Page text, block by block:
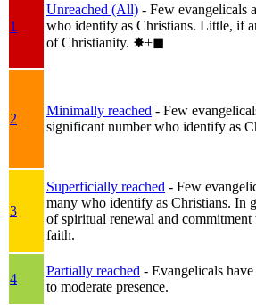
1
Unreached (All) - Few evangelicals
who identify as Christians. Little, if
of Christianity. ✸︎+◼︎
2
Minimally reached - Few
significant number who identify as
3
Superficially reached - Few
many who identify as Christians. In
of spiritual renewal and commitment
faith.
4
Partially reached - Evangelicals have
to moderate presence.